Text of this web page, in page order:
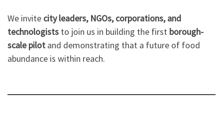
We invite city leaders, NGOs, corporations, and
technologists to join us in building the first borough-
scale pilot and demonstrating that a future of food
abundance is within reach.